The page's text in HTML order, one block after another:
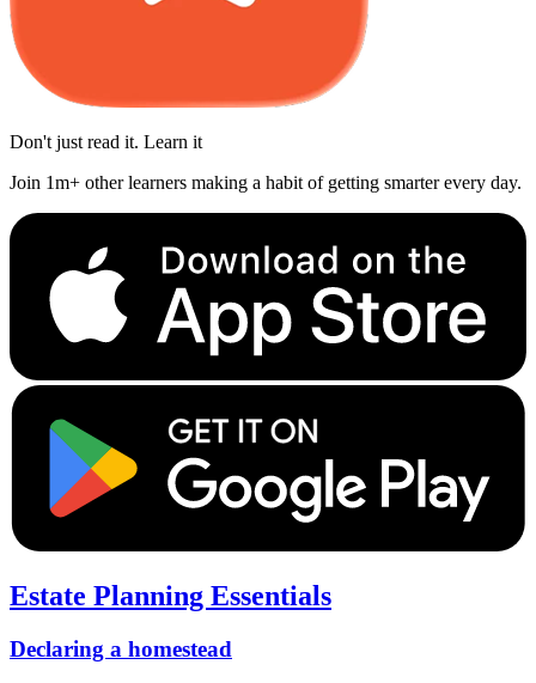
Don't just read it. Learn it
Join 1m+ other learners making a habit of getting smarter every day.
Estate Planning Essentials
Declaring a homestead